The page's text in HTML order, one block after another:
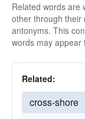
Related words are
other through their
antonyms. This
words may appear
Related:
cross-shore